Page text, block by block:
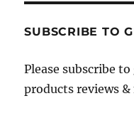
SUBSCRIBE TO
Please subscribe
products reviews &